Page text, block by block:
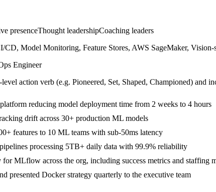
presenceThought leadershipCoaching leaders
Model Monitoring, Feature Stores, AWS SageMaker,
Engineer
-level action verb (e.g. Pioneered, Set, Shaped, Championed) and
reducing model deployment time from 2 weeks to 4 hours
drift across 30+ production ML models
features to 10 ML teams with sub-50ms latency
processing 5TB+ daily data with 99.9% reliability
MLflow across the org, including success metrics and staffing
presented Docker strategy quarterly to the executive team